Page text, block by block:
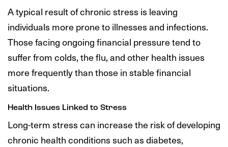
A typical result of chronic stress is leaving
individuals more prone to illnesses and infections.
Those facing ongoing financial pressure tend to
suffer from colds, the flu, and other health issues
more frequently than those in stable financial
situations.
Health Issues Linked to Stress
Long-term stress can increase the risk of developing
chronic health conditions such as diabetes,